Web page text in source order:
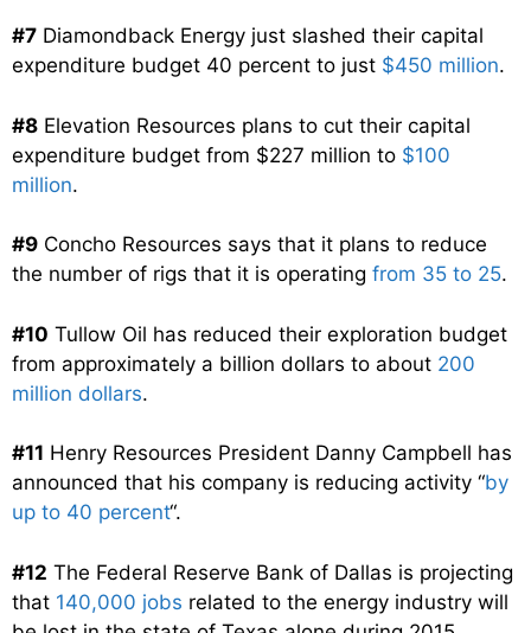
#7 Diamondback Energy just slashed their capital
expenditure budget 40 percent to just $450 million.
#8 Elevation Resources plans to cut their capital
expenditure budget from $227 million to $100
million.
#9 Concho Resources says that it plans to reduce
the number of rigs that it is operating from 35 to 25.
#10 Tullow Oil has reduced their exploration budget
from approximately a billion dollars to about 200
million dollars.
#11 Henry Resources President Danny Campbell has
announced that his company is reducing activity “by
up to 40 percent“.
#12 The Federal Reserve Bank of Dallas is projecting
that 140,000 jobs related to the energy industry will